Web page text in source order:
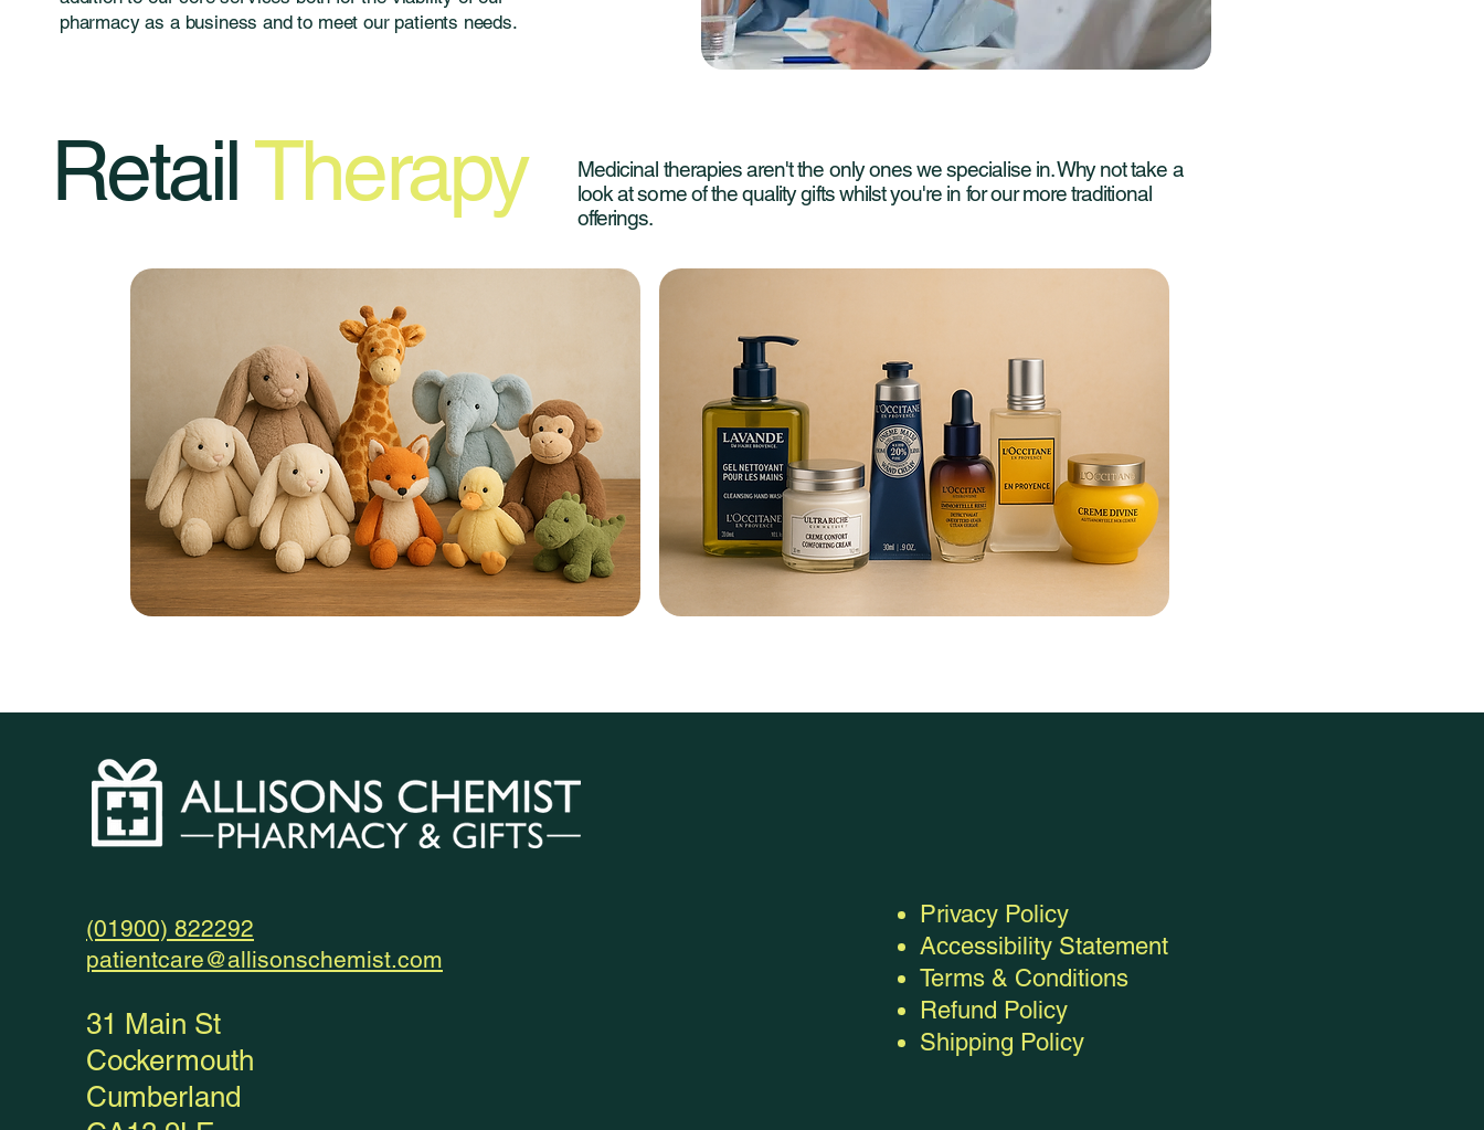
pharmacy as a business and to meet our patients needs.
RetailTherapy
Medicinal therapies aren't the only ones we specialise in. Why not take a
look at some of the quality gifts whilst you're in for our more traditional
offerings.
(01900) 822292
patientcare@allisonschemist.com
31 Main St
Cockermouth
Cumberland
Privacy Policy
Accessibility Statement
Terms & Conditions
Refund Policy
Shipping Policy